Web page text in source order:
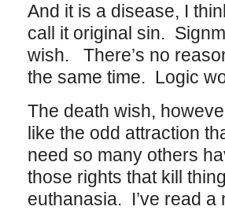
And it is a disease, I
call it original sin.
wish. There’s no
the same time. Logic
The death wish,
like the odd attraction
need so many others
those rights that kill
euthanasia. I’ve read